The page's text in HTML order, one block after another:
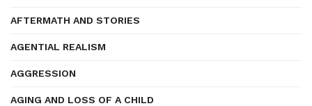
AFTERMATH AND STORIES
AGENTIAL REALISM
AGGRESSION
AGING AND LOSS OF A CHILD